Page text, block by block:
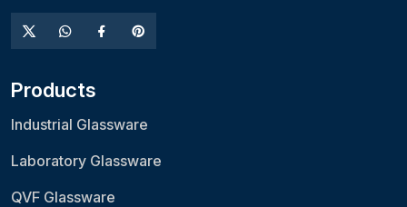
Products
Industrial Glassware
Laboratory Glassware
QVF Glassware